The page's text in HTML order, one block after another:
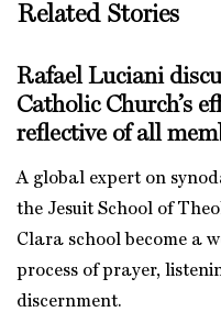
Related Stories
Rafael Luciani
Catholic Church’s
reflective of all
A global expert on
the Jesuit School of
Clara school become a
process of prayer,
discernment.